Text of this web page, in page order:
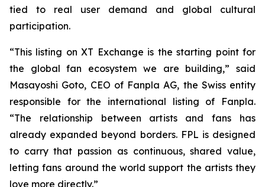
tied to real user demand and global cultural
participation.
“This listing on XT Exchange is the starting point for
the global fan ecosystem we are building,” said
Masayoshi Goto, CEO of Fanpla AG, the Swiss entity
responsible for the international listing of Fanpla.
“The relationship between artists and fans has
already expanded beyond borders. FPL is designed
to carry that passion as continuous, shared value,
letting fans around the world support the artists they
love more directly.”